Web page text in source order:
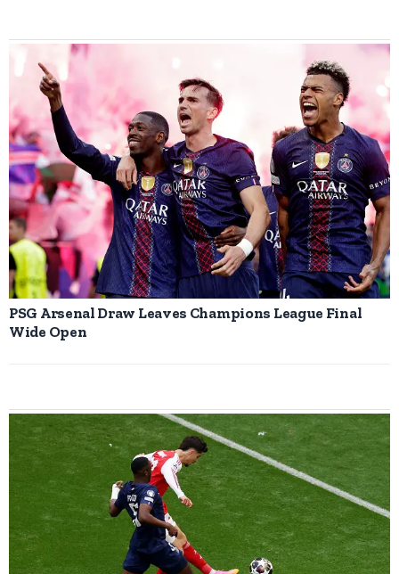
PSG Arsenal Draw Leaves Champions League Final
Wide Open